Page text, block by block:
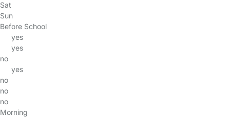
Sat
Sun
Before School
yes
yes
no
yes
no
no
no
Morning